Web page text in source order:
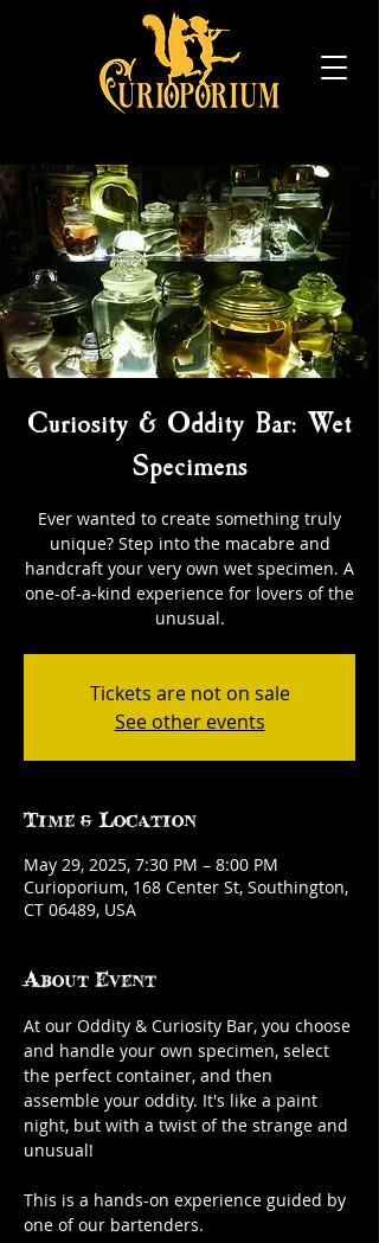
Curiosity & Oddity Bar: Wet
Specimens
Ever wanted to create something truly
unique? Step into the macabre and
handcraft your very own wet specimen. A
one-of-a-kind experience for lovers of the
unusual.
Tickets are not on sale
See other events
Time & Location
May 29, 2025, 7:30 PM – 8:00 PM
Curioporium, 168 Center St, Southington,
CT 06489, USA
About Event
At our Oddity & Curiosity Bar, you choose
and handle your own specimen, select
the perfect container, and then
assemble your oddity. It's like a paint
night, but with a twist of the strange and
unusual!
This is a hands-on experience guided by
one of our bartenders.